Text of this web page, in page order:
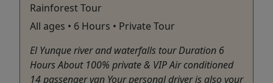
Rainforest Tour
All ages • 6 Hours • Private Tour
El Yunque river and waterfalls tour Duration 6
Hours About 100% private & VIP Air conditioned
14 passenger van Your personal driver is also your